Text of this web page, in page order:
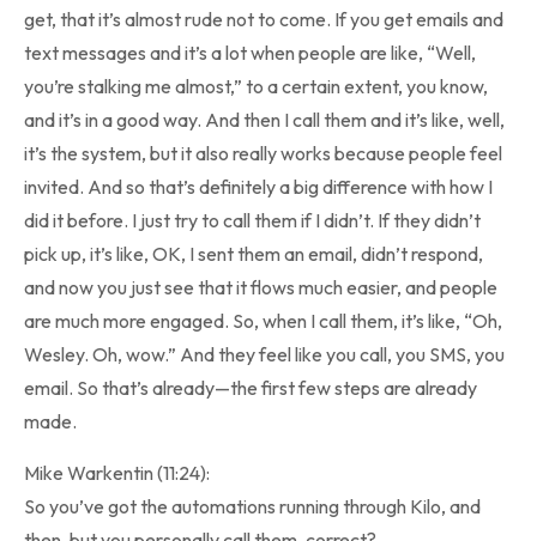
get, that it’s almost rude not to come. If you get emails and
text messages and it’s a lot when people are like, “Well,
you’re stalking me almost,” to a certain extent, you know,
and it’s in a good way. And then I call them and it’s like, well,
it’s the system, but it also really works because people feel
invited. And so that’s definitely a big difference with how I
did it before. I just try to call them if I didn’t. If they didn’t
pick up, it’s like, OK, I sent them an email, didn’t respond,
and now you just see that it flows much easier, and people
are much more engaged. So, when I call them, it’s like, “Oh,
Wesley. Oh, wow.” And they feel like you call, you SMS, you
email. So that’s already—the first few steps are already
made.
Mike Warkentin (11:24):
So you’ve got the automations running through Kilo, and